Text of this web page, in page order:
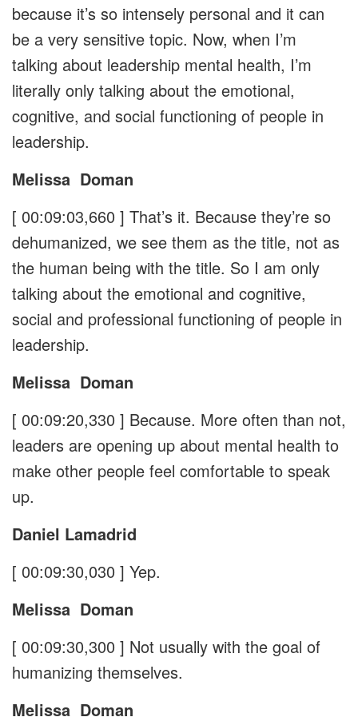
because it’s so intensely personal and it can
be a very sensitive topic. Now, when I’m
talking about leadership mental health, I’m
literally only talking about the emotional,
cognitive, and social functioning of people in
leadership.
Melissa Doman
[ 00:09:03,660 ] That’s it. Because they’re so
dehumanized, we see them as the title, not as
the human being with the title. So I am only
talking about the emotional and cognitive,
social and professional functioning of people in
leadership.
Melissa Doman
[ 00:09:20,330 ] Because. More often than not,
leaders are opening up about mental health to
make other people feel comfortable to speak
up.
Daniel Lamadrid
[ 00:09:30,030 ] Yep.
Melissa Doman
[ 00:09:30,300 ] Not usually with the goal of
humanizing themselves.
Melissa Doman